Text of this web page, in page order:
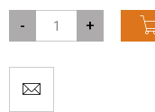
- +